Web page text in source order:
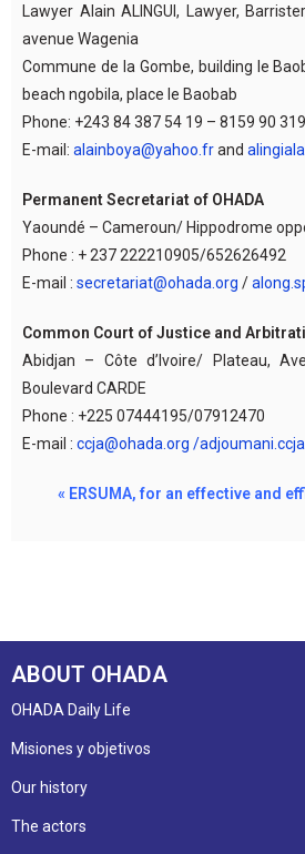
Lawyer Alain ALINGUI, Lawyer,
avenue Wagenia
Commune de la Gombe, building le
beach ngobila, place le Baobab
Phone: +243 84 387 54 19 – 8159 90
E-mail: alainboya@yahoo.frand
Permanent Secretariat of OHADA
Yaoundé – Cameroun/ Hippodrome
Phone : + 237 222210905/652626492
E-mail : secretariat@ohada.org /
Common Court of Justice and
Abidjan – Côte d’Ivoire/ Plateau,
Boulevard CARDE
Phone : +225 07444195/07912470
E-mail : ccja@ohada.org /
« ERSUMA, for an effective and
ABOUT OHADA
OHADA Daily Life
Misiones y objetivos
Our history
The actors